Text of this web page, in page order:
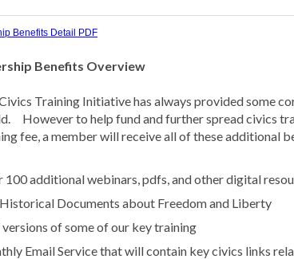
Benefits Detail PDF
Benefits Overview
Training Initiative has always provided some
However to help fund and further spread civics
fee, a member will receive all of these additional
100 additional webinars, pdfs, and other digital
Documents about Freedom and Liberty
versions of some of our key training
Email Service that will contain key civics links